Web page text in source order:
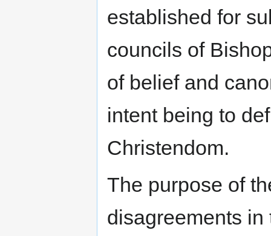
established for
councils of
of belief and
intent being to
Christendom.
The purpose of
disagreements